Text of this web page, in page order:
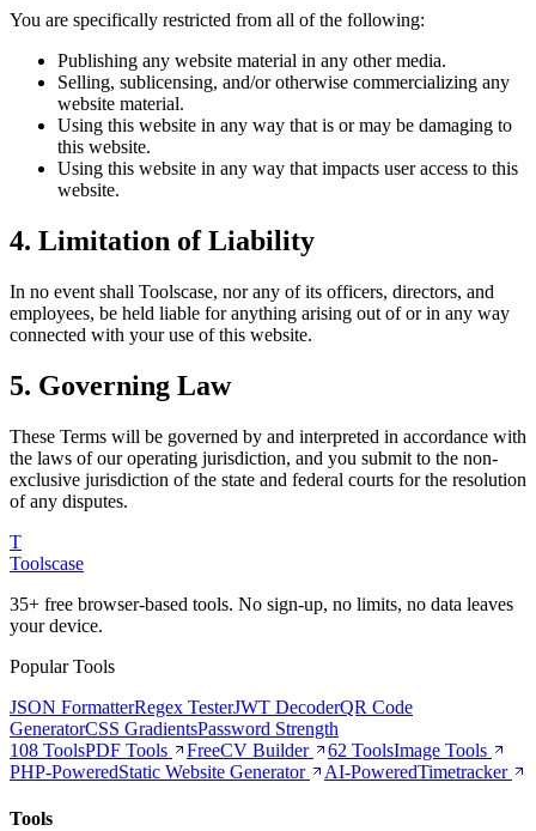
You are specifically restricted from all of the following:
Publishing any website material in any other media.
Selling, sublicensing, and/or otherwise commercializing any
website material.
Using this website in any way that is or may be damaging to
this website.
Using this website in any way that impacts user access to this
website.
4. Limitation of Liability
In no event shall Toolscase, nor any of its officers, directors, and
employees, be held liable for anything arising out of or in any way
connected with your use of this website.
5. Governing Law
These Terms will be governed by and interpreted in accordance with
the laws of our operating jurisdiction, and you submit to the non-
exclusive jurisdiction of the state and federal courts for the resolution
of any disputes.
T
Toolscase
35+ free browser-based tools. No sign-up, no limits, no data leaves
your device.
Popular Tools
JSON FormatterRegex TesterJWT DecoderQR Code
GeneratorCSS GradientsPassword Strength
108 ToolsPDF Tools FreeCV Builder 62 ToolsImage Tools
PHP-PoweredStatic Website Generator AI-PoweredTimetracker
Tools